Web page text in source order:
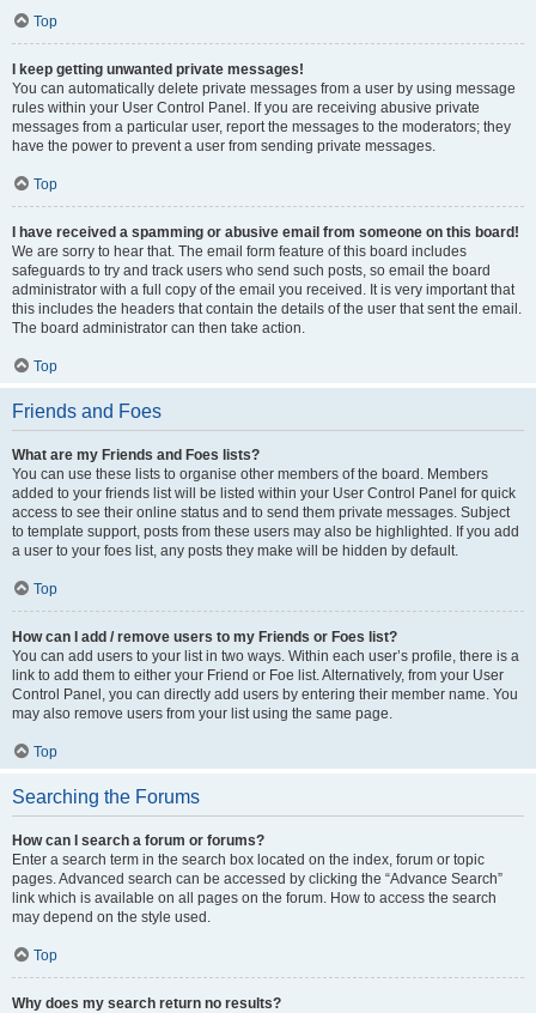
Top
I keep getting unwanted private messages!
You can automatically delete private messages from a user by using message
rules within your User Control Panel. If you are receiving abusive private
messages from a particular user, report the messages to the moderators; they
have the power to prevent a user from sending private messages.
Top
I have received a spamming or abusive email from someone on this board!
We are sorry to hear that. The email form feature of this board includes
safeguards to try and track users who send such posts, so email the board
administrator with a full copy of the email you received. It is very important that
this includes the headers that contain the details of the user that sent the email.
The board administrator can then take action.
Top
Friends and Foes
What are my Friends and Foes lists?
You can use these lists to organise other members of the board. Members
added to your friends list will be listed within your User Control Panel for quick
access to see their online status and to send them private messages. Subject
to template support, posts from these users may also be highlighted. If you add
a user to your foes list, any posts they make will be hidden by default.
Top
How can I add / remove users to my Friends or Foes list?
You can add users to your list in two ways. Within each user’s profile, there is a
link to add them to either your Friend or Foe list. Alternatively, from your User
Control Panel, you can directly add users by entering their member name. You
may also remove users from your list using the same page.
Top
Searching the Forums
How can I search a forum or forums?
Enter a search term in the search box located on the index, forum or topic
pages. Advanced search can be accessed by clicking the “Advance Search”
link which is available on all pages on the forum. How to access the search
may depend on the style used.
Top
Why does my search return no results?